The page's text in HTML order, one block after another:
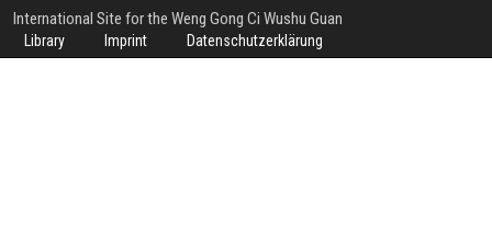
International Site for the Weng Gong Ci Wushu Guan
Library Imprint Datenschutzerklärung